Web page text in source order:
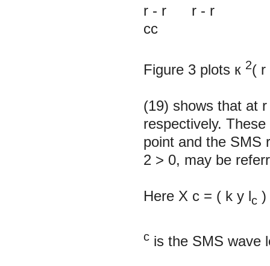
r - r r - r
cc
Figure 3 plots к 2( r
(19) shows that at r
respectively.
point and the SMS
2 > 0, may be
Here X с = ( k y lc )
c is the SMS wave